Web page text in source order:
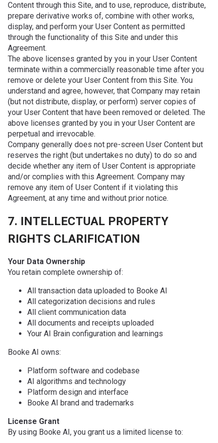
Content through this Site, and to use, reproduce, distribute,
prepare derivative works of, combine with other works,
display, and perform your User Content as permitted
through the functionality of this Site and under this
Agreement.
The above licenses granted by you in your User Content
terminate within a commercially reasonable time after you
remove or delete your User Content from this Site. You
understand and agree, however, that Company may retain
(but not distribute, display, or perform) server copies of
your User Content that have been removed or deleted. The
above licenses granted by you in your User Content are
perpetual and irrevocable.
Company generally does not pre-screen User Content but
reserves the right (but undertakes no duty) to do so and
decide whether any item of User Content is appropriate
and/or complies with this Agreement. Company may
remove any item of User Content if it violating this
Agreement, at any time and without prior notice.
7. INTELLECTUAL PROPERTY
RIGHTS CLARIFICATION
Your Data Ownership
You retain complete ownership of:
All transaction data uploaded to Booke AI
All categorization decisions and rules
All client communication data
All documents and receipts uploaded
Your AI Brain configuration and learnings
Booke AI owns:
Platform software and codebase
AI algorithms and technology
Platform design and interface
Booke AI brand and trademarks
License Grant
By using Booke AI, you grant us a limited license to: